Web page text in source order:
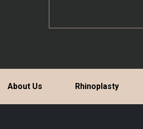
About Us Rhinoplasty